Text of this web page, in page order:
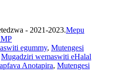
- 2021-2023.Mepu
egummy, Mutengesi
Mugadziri wemaswiti eHalal
Anotapira, Mutengesi